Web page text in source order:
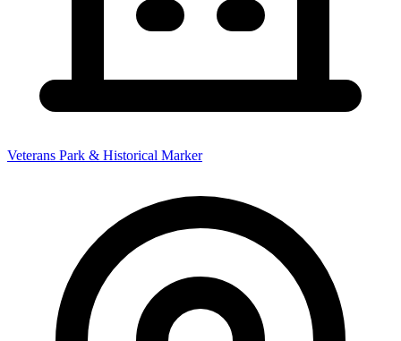
Veterans Park & Historical Marker